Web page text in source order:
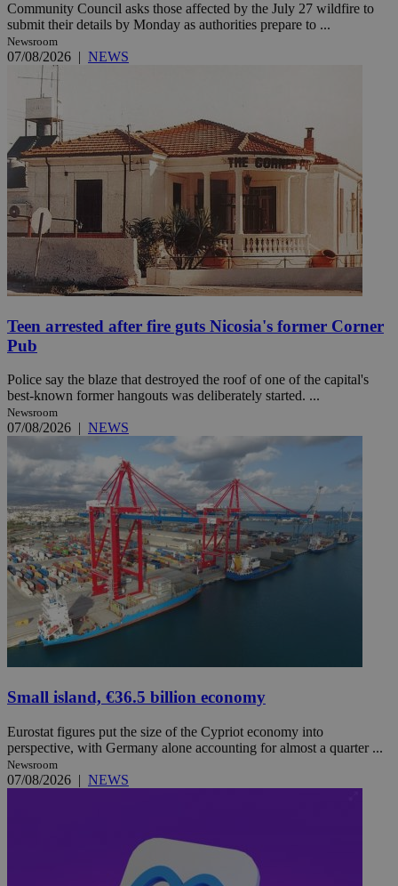
Community Council asks those affected by the July 27 wildfire to
submit their details by Monday as authorities prepare to ...
Newsroom
07/08/2026 | NEWS
Teen arrested after fire guts Nicosia's former Corner
Pub
Police say the blaze that destroyed the roof of one of the capital's
best-known former hangouts was deliberately started. ...
Newsroom
07/08/2026 | NEWS
Small island, €36.5 billion economy
Eurostat figures put the size of the Cypriot economy into
perspective, with Germany alone accounting for almost a quarter ...
Newsroom
07/08/2026 | NEWS